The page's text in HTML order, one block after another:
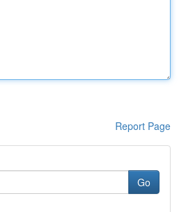
Report Page
Go